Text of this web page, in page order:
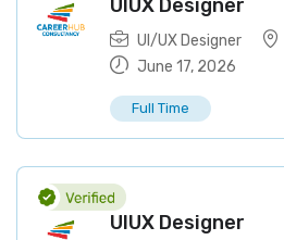
UIUX Designer
UI/UX Designer
June 17, 2026
Full Time
UIUX Designer